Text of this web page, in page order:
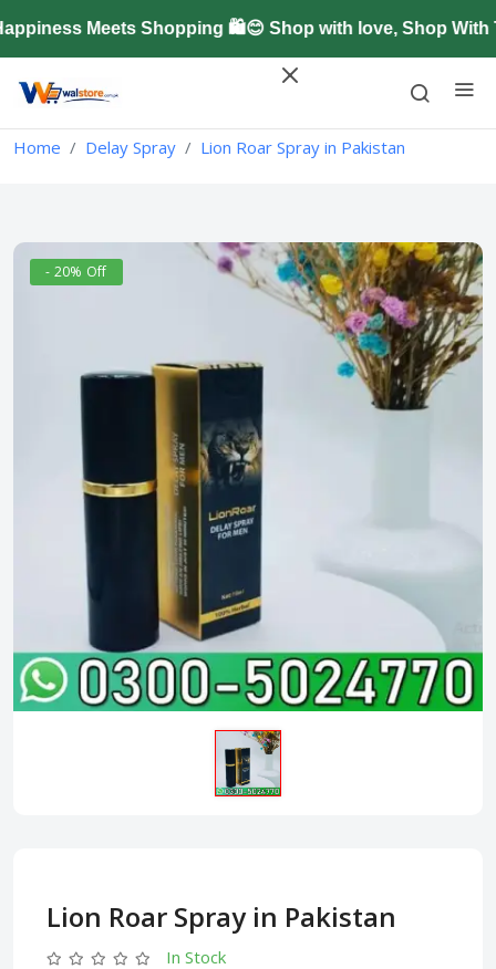
Meets Shopping 🛍️😊 Shop with love, Shop With
Home Delay Spray Lion Roar Spray in Pakistan
- 20% Off
Lion Roar Spray in Pakistan
In Stock